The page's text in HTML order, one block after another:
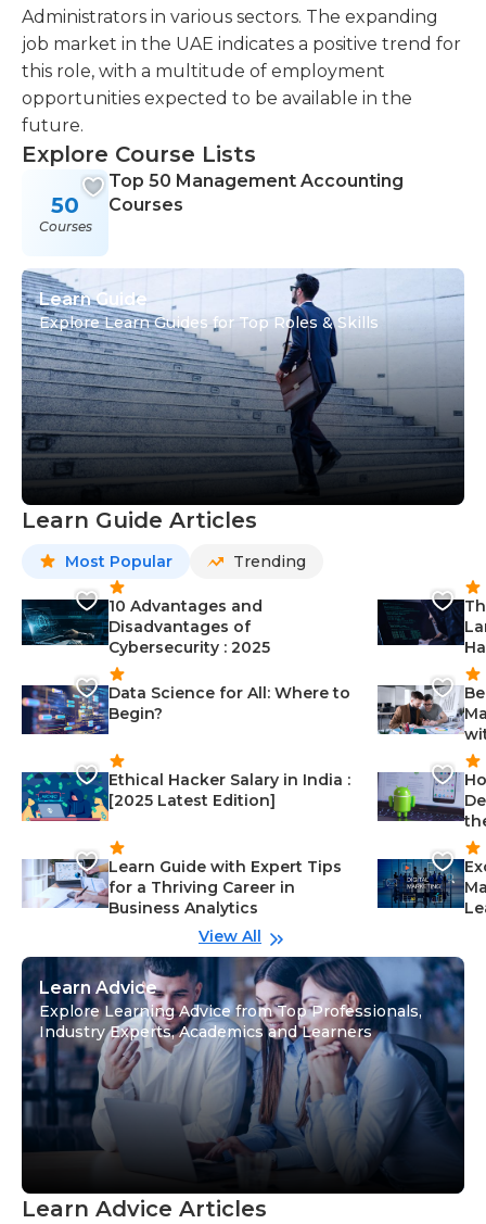
Administrators in various sectors. The expanding
job market in the UAE indicates a positive trend for
this role, with a multitude of employment
opportunities expected to be available in the
future.
Explore Course Lists
50
Courses
Top 50 Management Accounting
Courses
Learn Guide
Explore Learn Guides for Top Roles & Skills
Learn Guide Articles
Most Popular Trending
10 Advantages and
Disadvantages of
Cybersecurity : 2025
Data Science for All: Where to
Begin?
Ethical Hacker Salary in India :
[2025 Latest Edition]
Learn Guide with Expert Tips
for a Thriving Career in
Business Analytics
View All
Learn Advice
Explore Learning Advice from Top Professionals,
Industry Experts, Academics and Learners
Learn Advice Articles